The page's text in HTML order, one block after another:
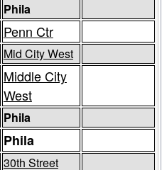
Phila
Penn Ctr
Mid City West
Middle City
West
Phila
Phila
30th Street